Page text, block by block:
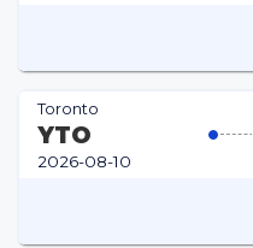
Toronto
YTO
2026-08-10